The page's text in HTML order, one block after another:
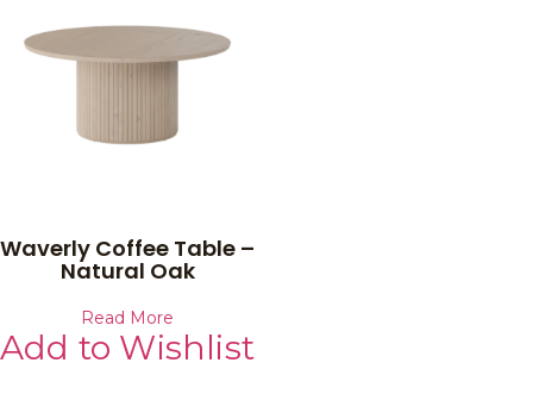
Waverly Coffee Table –
Natural Oak
Read More
Add to Wishlist